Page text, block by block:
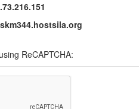
skm344.hostsila.org
ReCAPTCHA: